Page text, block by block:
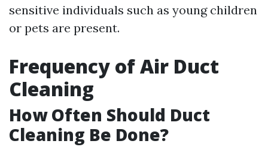
sensitive individuals such as young children
or pets are present.
Frequency of Air Duct
Cleaning
How Often Should Duct
Cleaning Be Done?